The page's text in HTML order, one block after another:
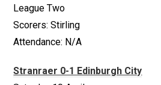
League Two
Scorers: Stirling
Attendance: N/A
Stranraer 0-1 Edinburgh City